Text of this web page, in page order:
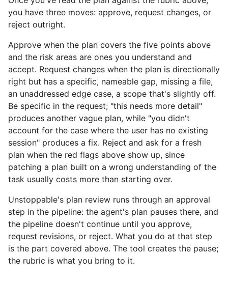
you have three moves: approve, request changes, or
reject outright.
Approve when the plan covers the five points above
and the risk areas are ones you understand and
accept. Request changes when the plan is directionally
right but has a specific, nameable gap, missing a file,
an unaddressed edge case, a scope that's slightly off.
Be specific in the request; "this needs more detail"
produces another vague plan, while "you didn't
account for the case where the user has no existing
session" produces a fix. Reject and ask for a fresh
plan when the red flags above show up, since
patching a plan built on a wrong understanding of the
task usually costs more than starting over.
Unstoppable's plan review runs through an approval
step in the pipeline: the agent's plan pauses there, and
the pipeline doesn't continue until you approve,
request revisions, or reject. What you do at that step
is the part covered above. The tool creates the pause;
the rubric is what you bring to it.